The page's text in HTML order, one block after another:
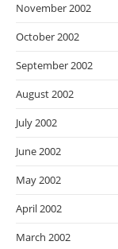
November 2002
October 2002
September 2002
August 2002
July 2002
June 2002
May 2002
April 2002
March 2002